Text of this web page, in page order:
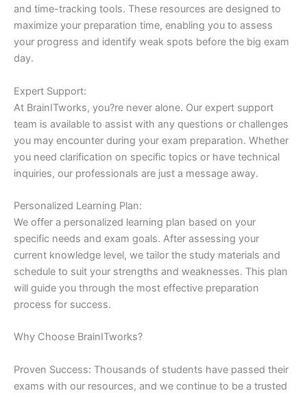
and time-tracking tools. These resources are designed to
maximize your preparation time, enabling you to assess
your progress and identify weak spots before the big exam
day.
Expert Support:
At BrainITworks, you?re never alone. Our expert support
team is available to assist with any questions or challenges
you may encounter during your exam preparation. Whether
you need clarification on specific topics or have technical
inquiries, our professionals are just a message away.
Personalized Learning Plan:
We offer a personalized learning plan based on your
specific needs and exam goals. After assessing your
current knowledge level, we tailor the study materials and
schedule to suit your strengths and weaknesses. This plan
will guide you through the most effective preparation
process for success.
Why Choose BrainITworks?
Proven Success: Thousands of students have passed their
exams with our resources, and we continue to be a trusted